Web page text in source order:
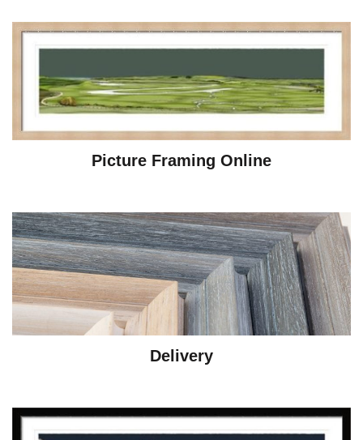
Picture Framing Online
Delivery